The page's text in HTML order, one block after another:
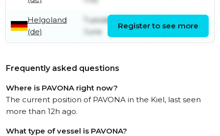
Helgoland
(de)
Tuesday 30th
June
July
Register to see more
Frequently asked questions
Where is PAVONA right now?
The current position of PAVONA in the Kiel, last seen
more than 12h ago.
What type of vessel is PAVONA?